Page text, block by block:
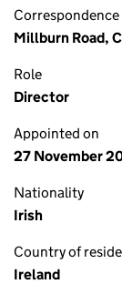
Correspondence
Millburn Road,
Role
Director
Appointed on
27 November
Nationality
Irish
Country of
Ireland